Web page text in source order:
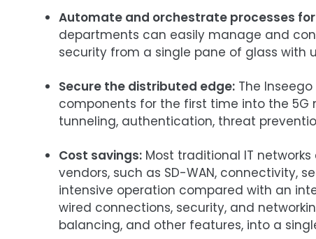
Automate and orchestrate processes for
departments can easily manage and
security from a single pane of glass with
Secure the distributed edge: The Inseego
components for the first time into the 5G
tunneling, authentication, threat
Cost savings: Most traditional IT
vendors, such as SD-WAN, connectivity,
intensive operation compared with an
wired connections, security, and
balancing, and other features, into a